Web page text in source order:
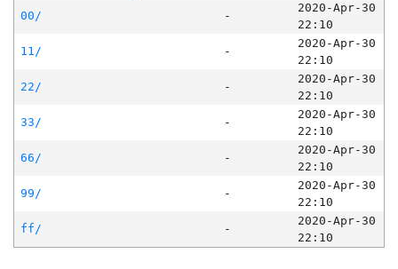
00/
-
2020-Apr-30
22:10
11/
-
2020-Apr-30
22:10
22/
-
2020-Apr-30
22:10
33/
-
2020-Apr-30
22:10
66/
-
2020-Apr-30
22:10
99/
-
2020-Apr-30
22:10
ff/
-
2020-Apr-30
22:10